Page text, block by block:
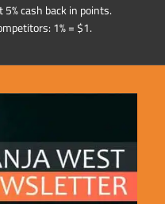
cash back in points.
1% = $1.